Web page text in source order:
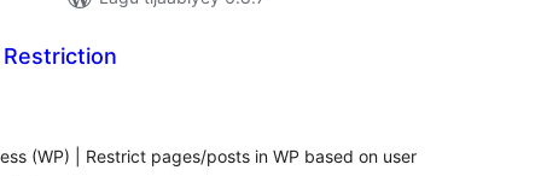
(WP) | Restrict pages/posts in WP based on user